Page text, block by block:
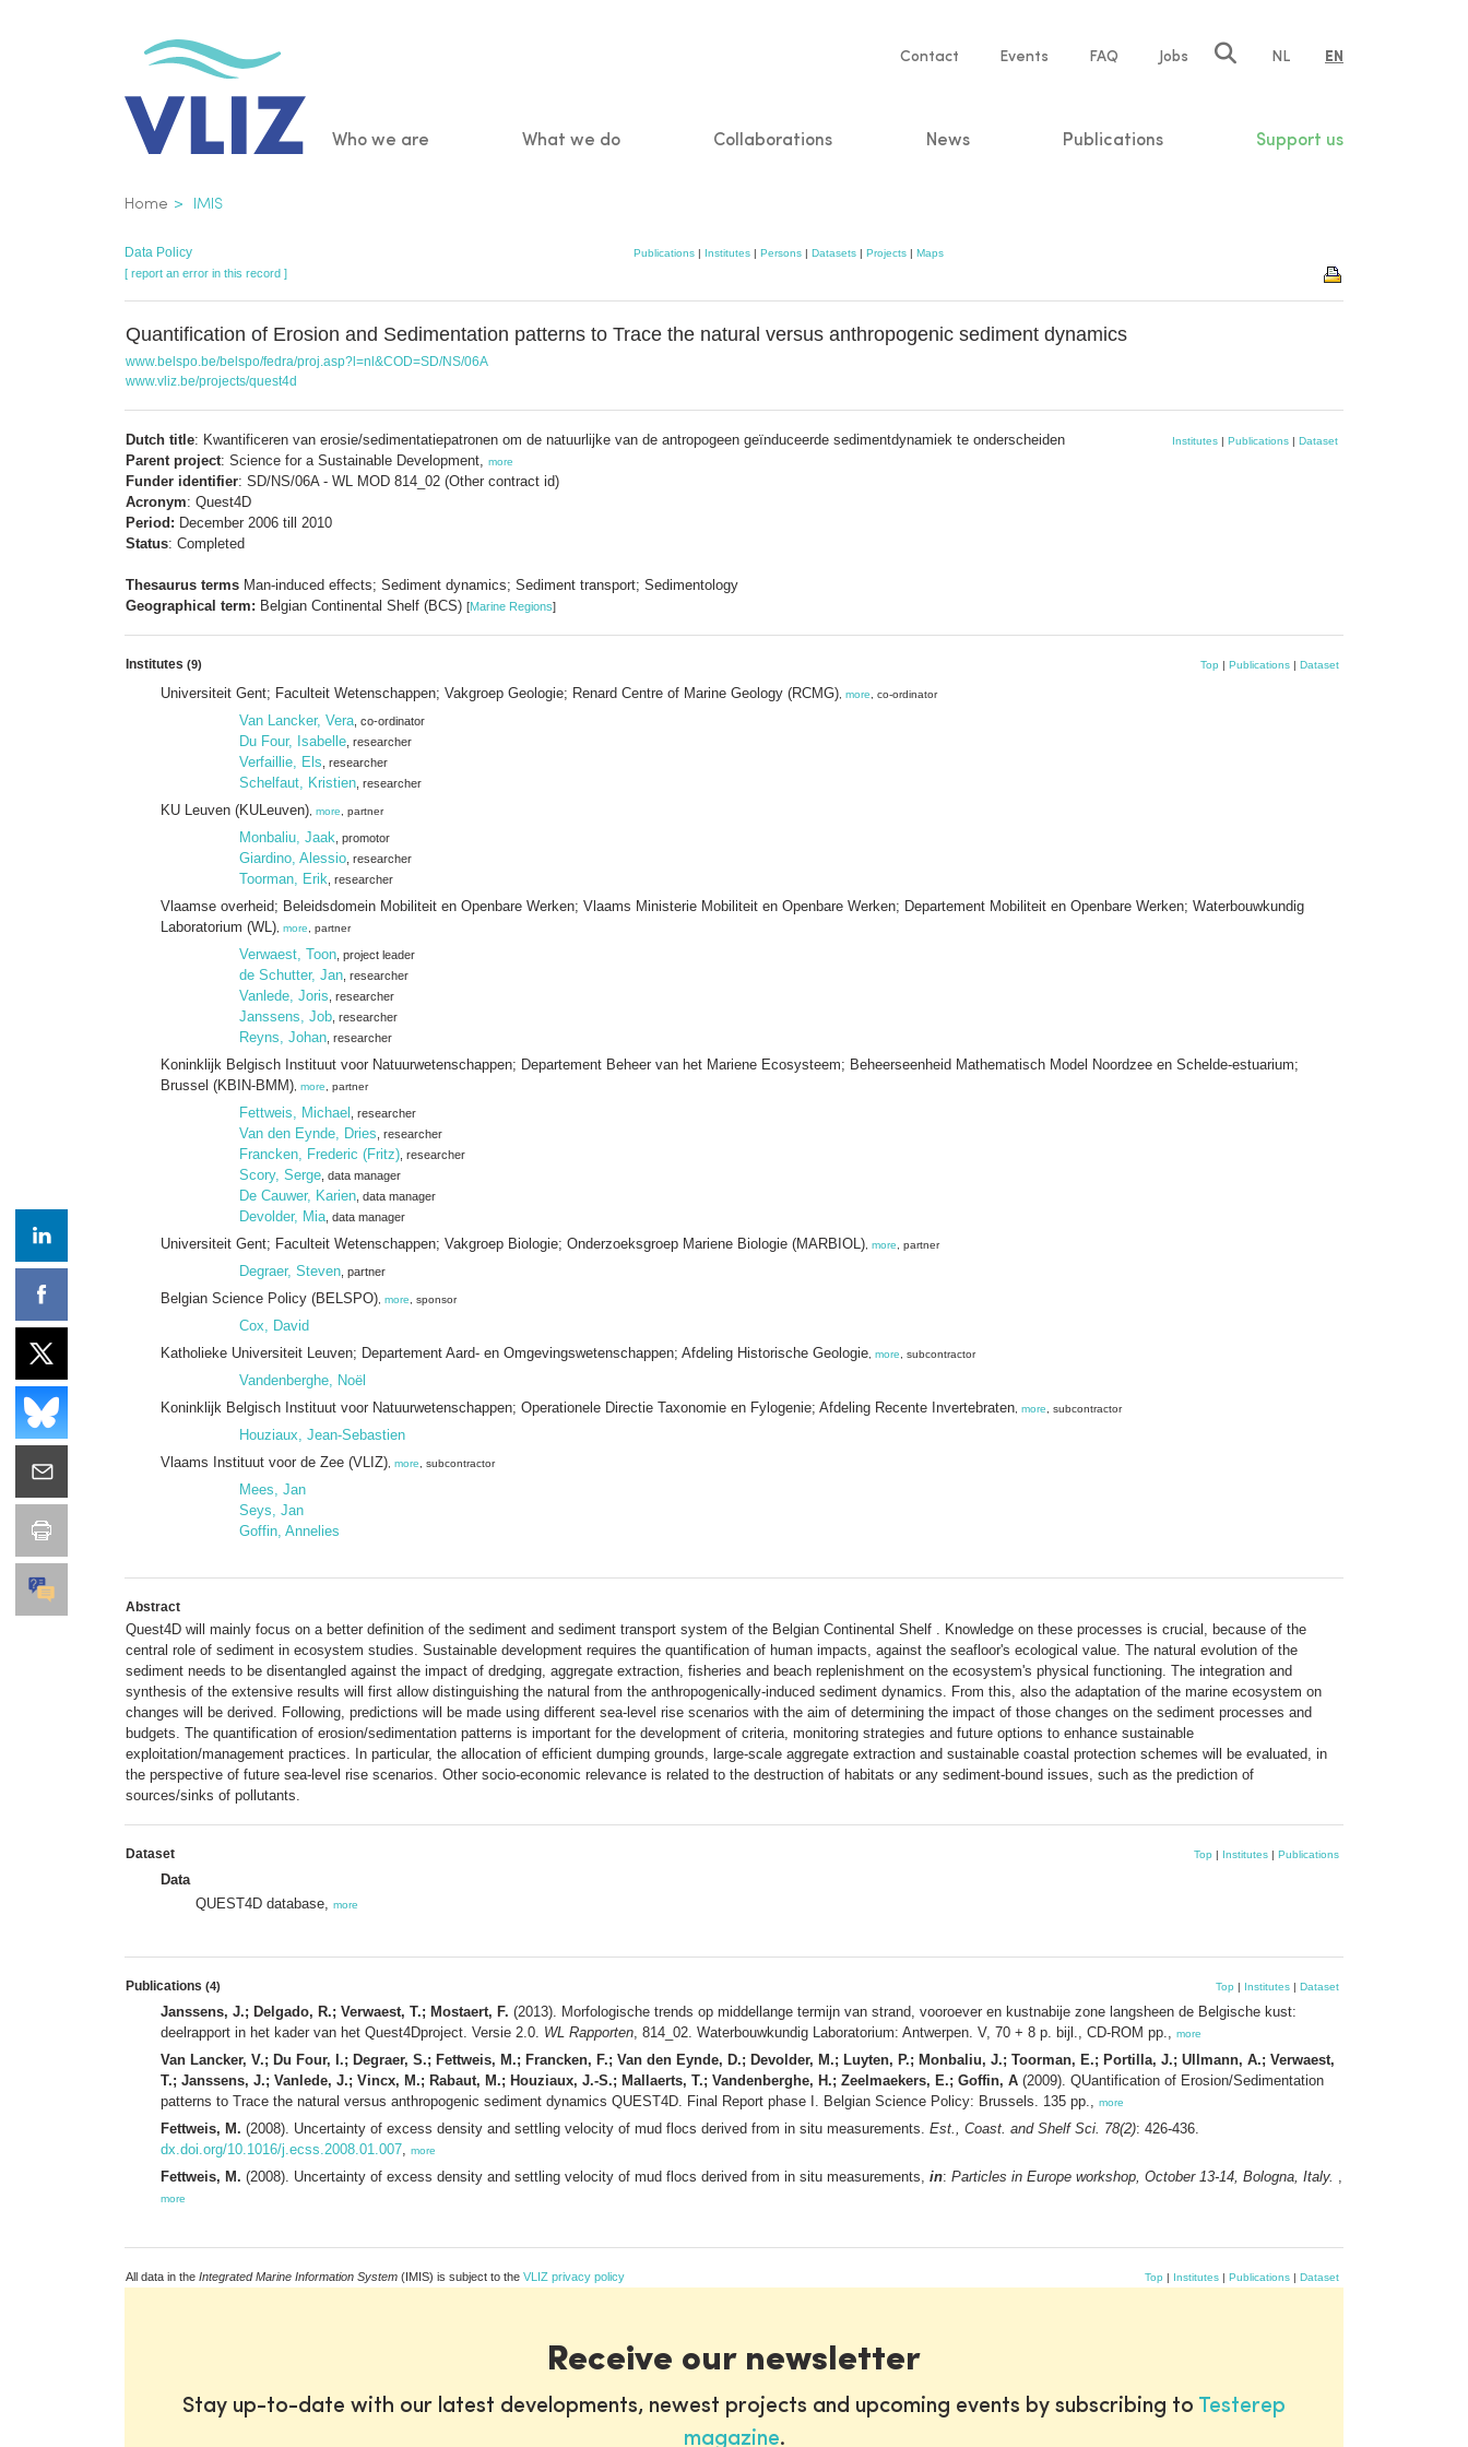
Service
Contact Events FAQ Jobs NL EN
Main
Who we are What we do Collaborations News Publications Support us
Breadcrumb
Home IMIS
Data Policy Publications | Institutes | Persons | Datasets | Projects | Maps
[ report an error in this record ]
Quantification of Erosion and Sedimentation patterns to Trace the natural versus anthropogenic sediment dynamics
www.belspo.be/belspo/fedra/proj.asp?l=nl&COD=SD/NS/06A
www.vliz.be/projects/quest4d
Dutch title: Kwantificeren van erosie/sedimentatiepatronen om de natuurlijke van de antropogeen geïnduceerde sedimentdynamiek te onderscheiden
Parent project: Science for a Sustainable Development, more
Funder identifier: SD/NS/06A - WL MOD 814_02 (Other contract id)
Acronym: Quest4D
Period: December 2006 till 2010
Status: Completed
Thesaurus terms Man-induced effects; Sediment dynamics; Sediment transport; Sedimentology
Geographical term: Belgian Continental Shelf (BCS) [Marine Regions]
Institutes | Publications | Dataset
Institutes (9) Top | Publications | Dataset
Universiteit Gent; Faculteit Wetenschappen; Vakgroep Geologie; Renard Centre of Marine Geology (RCMG) more , co-ordinator
Van Lancker, Vera , co-ordinator
Du Four, Isabelle , researcher
Verfaillie, Els , researcher
Schelfaut, Kristien , researcher
KU Leuven (KULeuven) more , partner
Monbaliu, Jaak , promotor
Giardino, Alessio , researcher
Toorman, Erik , researcher
Vlaamse overheid; Beleidsdomein Mobiliteit en Openbare Werken; Vlaams Ministerie Mobiliteit en Openbare Werken; Departement Mobiliteit en Openbare Werken; Waterbouwkundig
Laboratorium (WL) more , partner
Verwaest, Toon , project leader
de Schutter, Jan , researcher
Vanlede, Joris , researcher
Janssens, Job , researcher
Reyns, Johan , researcher
Koninklijk Belgisch Instituut voor Natuurwetenschappen; Departement Beheer van het Mariene Ecosysteem; Beheerseenheid Mathematisch Model Noordzee en Schelde-estuarium;
Brussel (KBIN-BMM) more , partner
Fettweis, Michael , researcher
Van den Eynde, Dries , researcher
Francken, Frederic (Fritz) , researcher
Scory, Serge , data manager
De Cauwer, Karien , data manager
Devolder, Mia , data manager
Universiteit Gent; Faculteit Wetenschappen; Vakgroep Biologie; Onderzoeksgroep Mariene Biologie (MARBIOL) more , partner
Degraer, Steven , partner
Belgian Science Policy (BELSPO) more , sponsor
Cox, David
Katholieke Universiteit Leuven; Departement Aard- en Omgevingswetenschappen; Afdeling Historische Geologie more , subcontractor
Vandenberghe, Noël
Koninklijk Belgisch Instituut voor Natuurwetenschappen; Operationele Directie Taxonomie en Fylogenie; Afdeling Recente Invertebraten more , subcontractor
Houziaux, Jean-Sebastien
Vlaams Instituut voor de Zee (VLIZ) more , subcontractor
Mees, Jan
Seys, Jan
Goffin, Annelies
Abstract
Quest4D will mainly focus on a better definition of the sediment and sediment transport system of the Belgian Continental Shelf . Knowledge on these processes is crucial, because of the
central role of sediment in ecosystem studies. Sustainable development requires the quantification of human impacts, against the seafloor's ecological value. The natural evolution of the
sediment needs to be disentangled against the impact of dredging, aggregate extraction, fisheries and beach replenishment on the ecosystem's physical functioning. The integration and
synthesis of the extensive results will first allow distinguishing the natural from the anthropogenically-induced sediment dynamics. From this, also the adaptation of the marine ecosystem on
changes will be derived. Following, predictions will be made using different sea-level rise scenarios with the aim of determining the impact of those changes on the sediment processes and
budgets. The quantification of erosion/sedimentation patterns is important for the development of criteria, monitoring strategies and future options to enhance sustainable
exploitation/management practices. In particular, the allocation of efficient dumping grounds, large-scale aggregate extraction and sustainable coastal protection schemes will be evaluated, in
the perspective of future sea-level rise scenarios. Other socio-economic relevance is related to the destruction of habitats or any sediment-bound issues, such as the prediction of
sources/sinks of pollutants.
Dataset Top | Institutes | Publications
Data
QUEST4D database,
more
Publications (4) Top | Institutes | Dataset
Janssens, J.; Delgado, R.; Verwaest, T.; Mostaert, F. (2013). Morfologische trends op middellange termijn van strand, vooroever en kustnabije zone langsheen de Belgische kust:
deelrapport in het kader van het Quest4Dproject. Versie 2.0. WL Rapporten , 814_02. Waterbouwkundig Laboratorium: Antwerpen. V, 70 + 8 p. bijl., CD-ROM pp., more
Van Lancker, V.; Du Four, I.; Degraer, S.; Fettweis, M.; Francken, F.; Van den Eynde, D.; Devolder, M.; Luyten, P.; Monbaliu, J.; Toorman, E.; Portilla, J.; Ullmann, A.; Verwaest,
T.; Janssens, J.; Vanlede, J.; Vincx, M.; Rabaut, M.; Houziaux, J.-S.; Mallaerts, T.; Vandenberghe, H.; Zeelmaekers, E.; Goffin, A (2009). QUantification of Erosion/Sedimentation
patterns to Trace the natural versus anthropogenic sediment dynamics QUEST4D. Final Report phase I. Belgian Science Policy: Brussels. 135 pp.,
more
Fettweis, M. (2008). Uncertainty of excess density and settling velocity of mud flocs derived from in situ measurements. Est., Coast. and Shelf Sci. 78(2): 426-436.
dx.doi.org/10.1016/j.ecss.2008.01.007
more
Fettweis, M. (2008). Uncertainty of excess density and settling velocity of mud flocs derived from in situ measurements, in: Particles in Europe workshop, October 13-14, Bologna, Italy.
more
All data in the Integrated Marine Information System (IMIS) is subject to the VLIZ privacy policy Top | Institutes | Publications | Dataset
Receive our newsletter
Stay up-to-date with our latest developments, newest projects and upcoming events by subscribing to Testerep
magazine.